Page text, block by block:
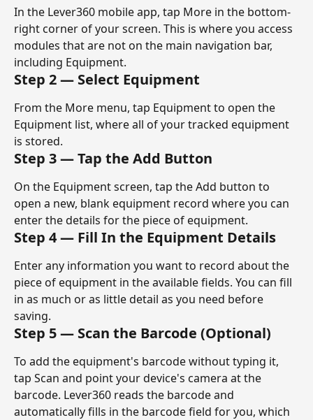
In the Lever360 mobile app, tap More in the bottom-
right corner of your screen. This is where you access
modules that are not on the main navigation bar,
including Equipment.
Step 2 — Select Equipment
From the More menu, tap Equipment to open the
Equipment list, where all of your tracked equipment
is stored.
Step 3 — Tap the Add Button
On the Equipment screen, tap the Add button to
open a new, blank equipment record where you can
enter the details for the piece of equipment.
Step 4 — Fill In the Equipment Details
Enter any information you want to record about the
piece of equipment in the available fields. You can fill
in as much or as little detail as you need before
saving.
Step 5 — Scan the Barcode (Optional)
To add the equipment's barcode without typing it,
tap Scan and point your device's camera at the
barcode. Lever360 reads the barcode and
automatically fills in the barcode field for you, which